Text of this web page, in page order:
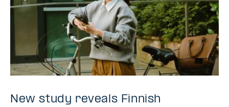
New study reveals Finnish